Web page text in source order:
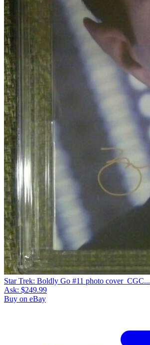
Star Trek: Boldly Go #11 photo cover_CGC...
Ask: $249.99
Buy on eBay